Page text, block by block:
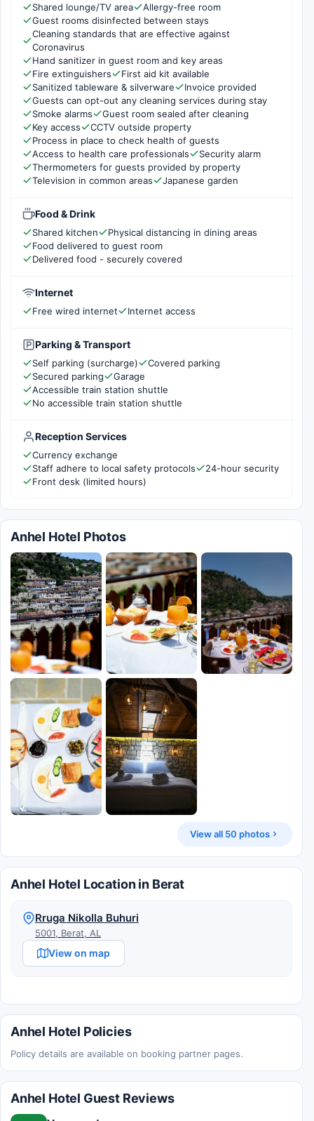
Shared lounge/TV area
Allergy-free room
Guest rooms disinfected between stays
Cleaning standards that are effective against
Coronavirus
Hand sanitizer in guest room and key areas
Fire extinguishers
First aid kit available
Sanitized tableware & silverware
Invoice provided
Guests can opt-out any cleaning services during stay
Smoke alarms
Guest room sealed after cleaning
Key access
CCTV outside property
Process in place to check health of guests
Access to health care professionals
Security alarm
Thermometers for guests provided by property
Television in common areas
Japanese garden
Food & Drink
Shared kitchen
Physical distancing in dining areas
Food delivered to guest room
Delivered food - securely covered
Internet
Free wired internet Internet access
Parking & Transport
Self parking (surcharge)
Covered parking
Secured parking
Garage
Accessible train station shuttle
No accessible train station shuttle
Reception Services
Currency exchange
Staff adhere to local safety protocols
24-hour security
Front desk (limited hours)
Anhel Hotel Photos
View all 50 photos
Anhel Hotel Location in Berat
Rruga Nikolla Buhuri
5001, Berat, AL
View on map
Anhel Hotel Policies
Policy details are available on booking partner pages.
Anhel Hotel Guest Reviews